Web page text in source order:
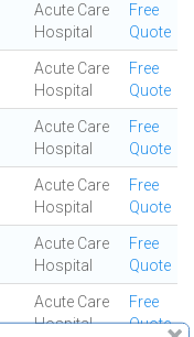
Acute Care
Hospital
Free
Quote
Acute Care
Hospital
Free
Quote
Acute Care
Hospital
Free
Quote
Acute Care
Hospital
Free
Quote
Acute Care
Hospital
Free
Quote
Acute Care
Hospital
Free
Quote